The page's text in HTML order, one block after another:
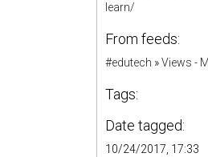
learn/
From feeds:
#edutech »Views -
Tags:
Date tagged:
10/24/2017, 17:33